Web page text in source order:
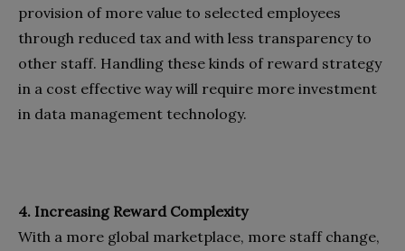
provision of more value to selected employees
through reduced tax and with less transparency to
other staff. Handling these kinds of reward strategy
in a cost effective way will require more investment
in data management technology.
4. Increasing Reward Complexity
With a more global marketplace, more staff change,